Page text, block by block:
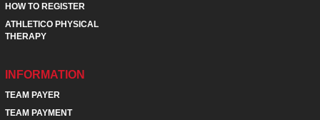
HOW TO REGISTER
ATHLETICO PHYSICAL
THERAPY
INFORMATION
TEAM PAYER
TEAM PAYMENT